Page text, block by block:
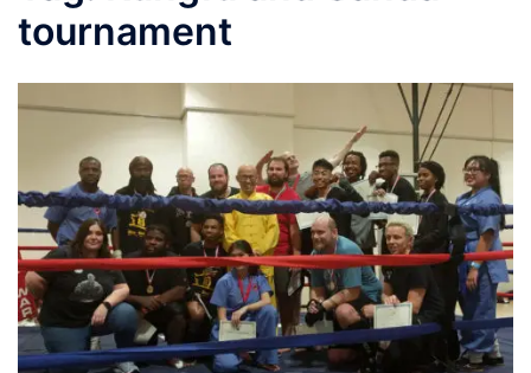
tournament